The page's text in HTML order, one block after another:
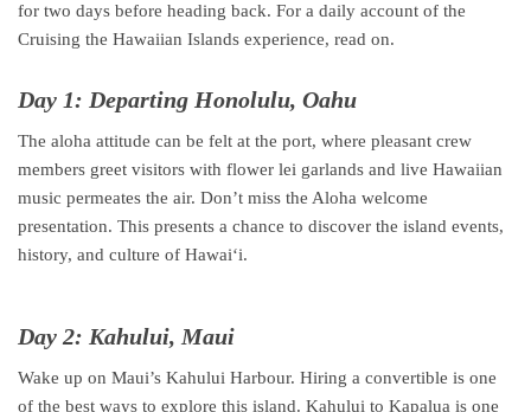
for two days before heading back. For a daily account of the
Cruising the Hawaiian Islands experience, read on.
Day 1: Departing Honolulu, Oahu
The aloha attitude can be felt at the port, where pleasant crew
members greet visitors with flower lei garlands and live Hawaiian
music permeates the air. Don’t miss the Aloha welcome
presentation. This presents a chance to discover the island events,
history, and culture of Hawaiʻi.
Day 2: Kahului, Maui
Wake up on Maui’s Kahului Harbour. Hiring a convertible is one
of the best ways to explore this island. Kahului to Kapalua is one